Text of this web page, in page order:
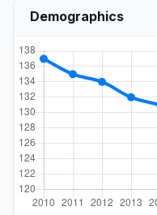
Demographics